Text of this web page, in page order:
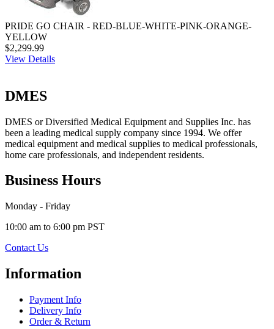
PRIDE GO CHAIR - RED-BLUE-WHITE-PINK-ORANGE-
YELLOW
$2,299.99
View Details
DMES
DMES or Diversified Medical Equipment and Supplies Inc. has
been a leading medical supply company since 1994. We offer
medical equipment and medical supplies to medical professionals,
home care professionals, and independent residents.
Business Hours
Monday - Friday
10:00 am to 6:00 pm PST
Contact Us
Information
Payment Info
Delivery Info
Order & Return